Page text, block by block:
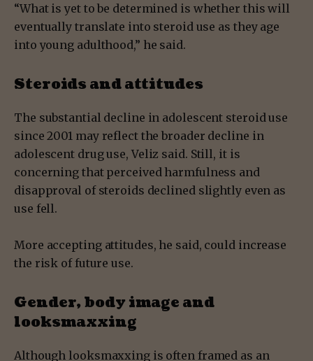
“What is yet to be determined is whether this will
eventually translate into steroid use as they age
into young adulthood,” he said.
Steroids and attitudes
The substantial decline in adolescent steroid use
since 2001 may reflect the broader decline in
adolescent drug use, Veliz said. Still, it is
concerning that perceived harmfulness and
disapproval of steroids declined slightly even as
use fell.
More accepting attitudes, he said, could increase
the risk of future use.
Gender, body image and
looksmaxxing
Although looksmaxxing is often framed as an